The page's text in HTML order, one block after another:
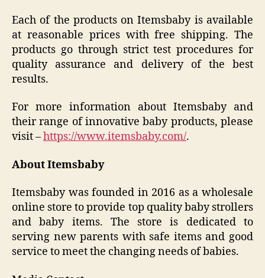
Each of the products on Itemsbaby is available
at reasonable prices with free shipping. The
products go through strict test procedures for
quality assurance and delivery of the best
results.
For more information about Itemsbaby and
their range of innovative baby products, please
visit –https://www.itemsbaby.com/.
About Itemsbaby
Itemsbaby was founded in 2016 as a wholesale
online store to provide top quality baby strollers
and baby items. The store is dedicated to
serving new parents with safe items and good
service to meet the changing needs of babies.